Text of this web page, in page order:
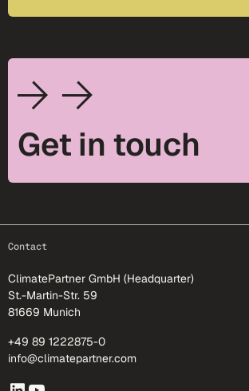
Get in touch
Contact
ClimatePartner GmbH (Headquarter)
St.-Martin-Str. 59
81669 Munich
+49 89 1222875-0
info@climatepartner.com